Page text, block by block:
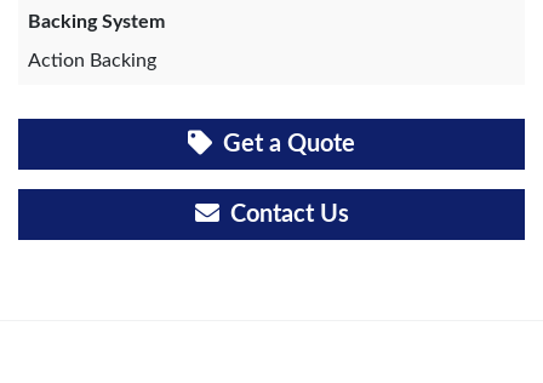
Backing System
Action Backing
Get a Quote
Contact Us